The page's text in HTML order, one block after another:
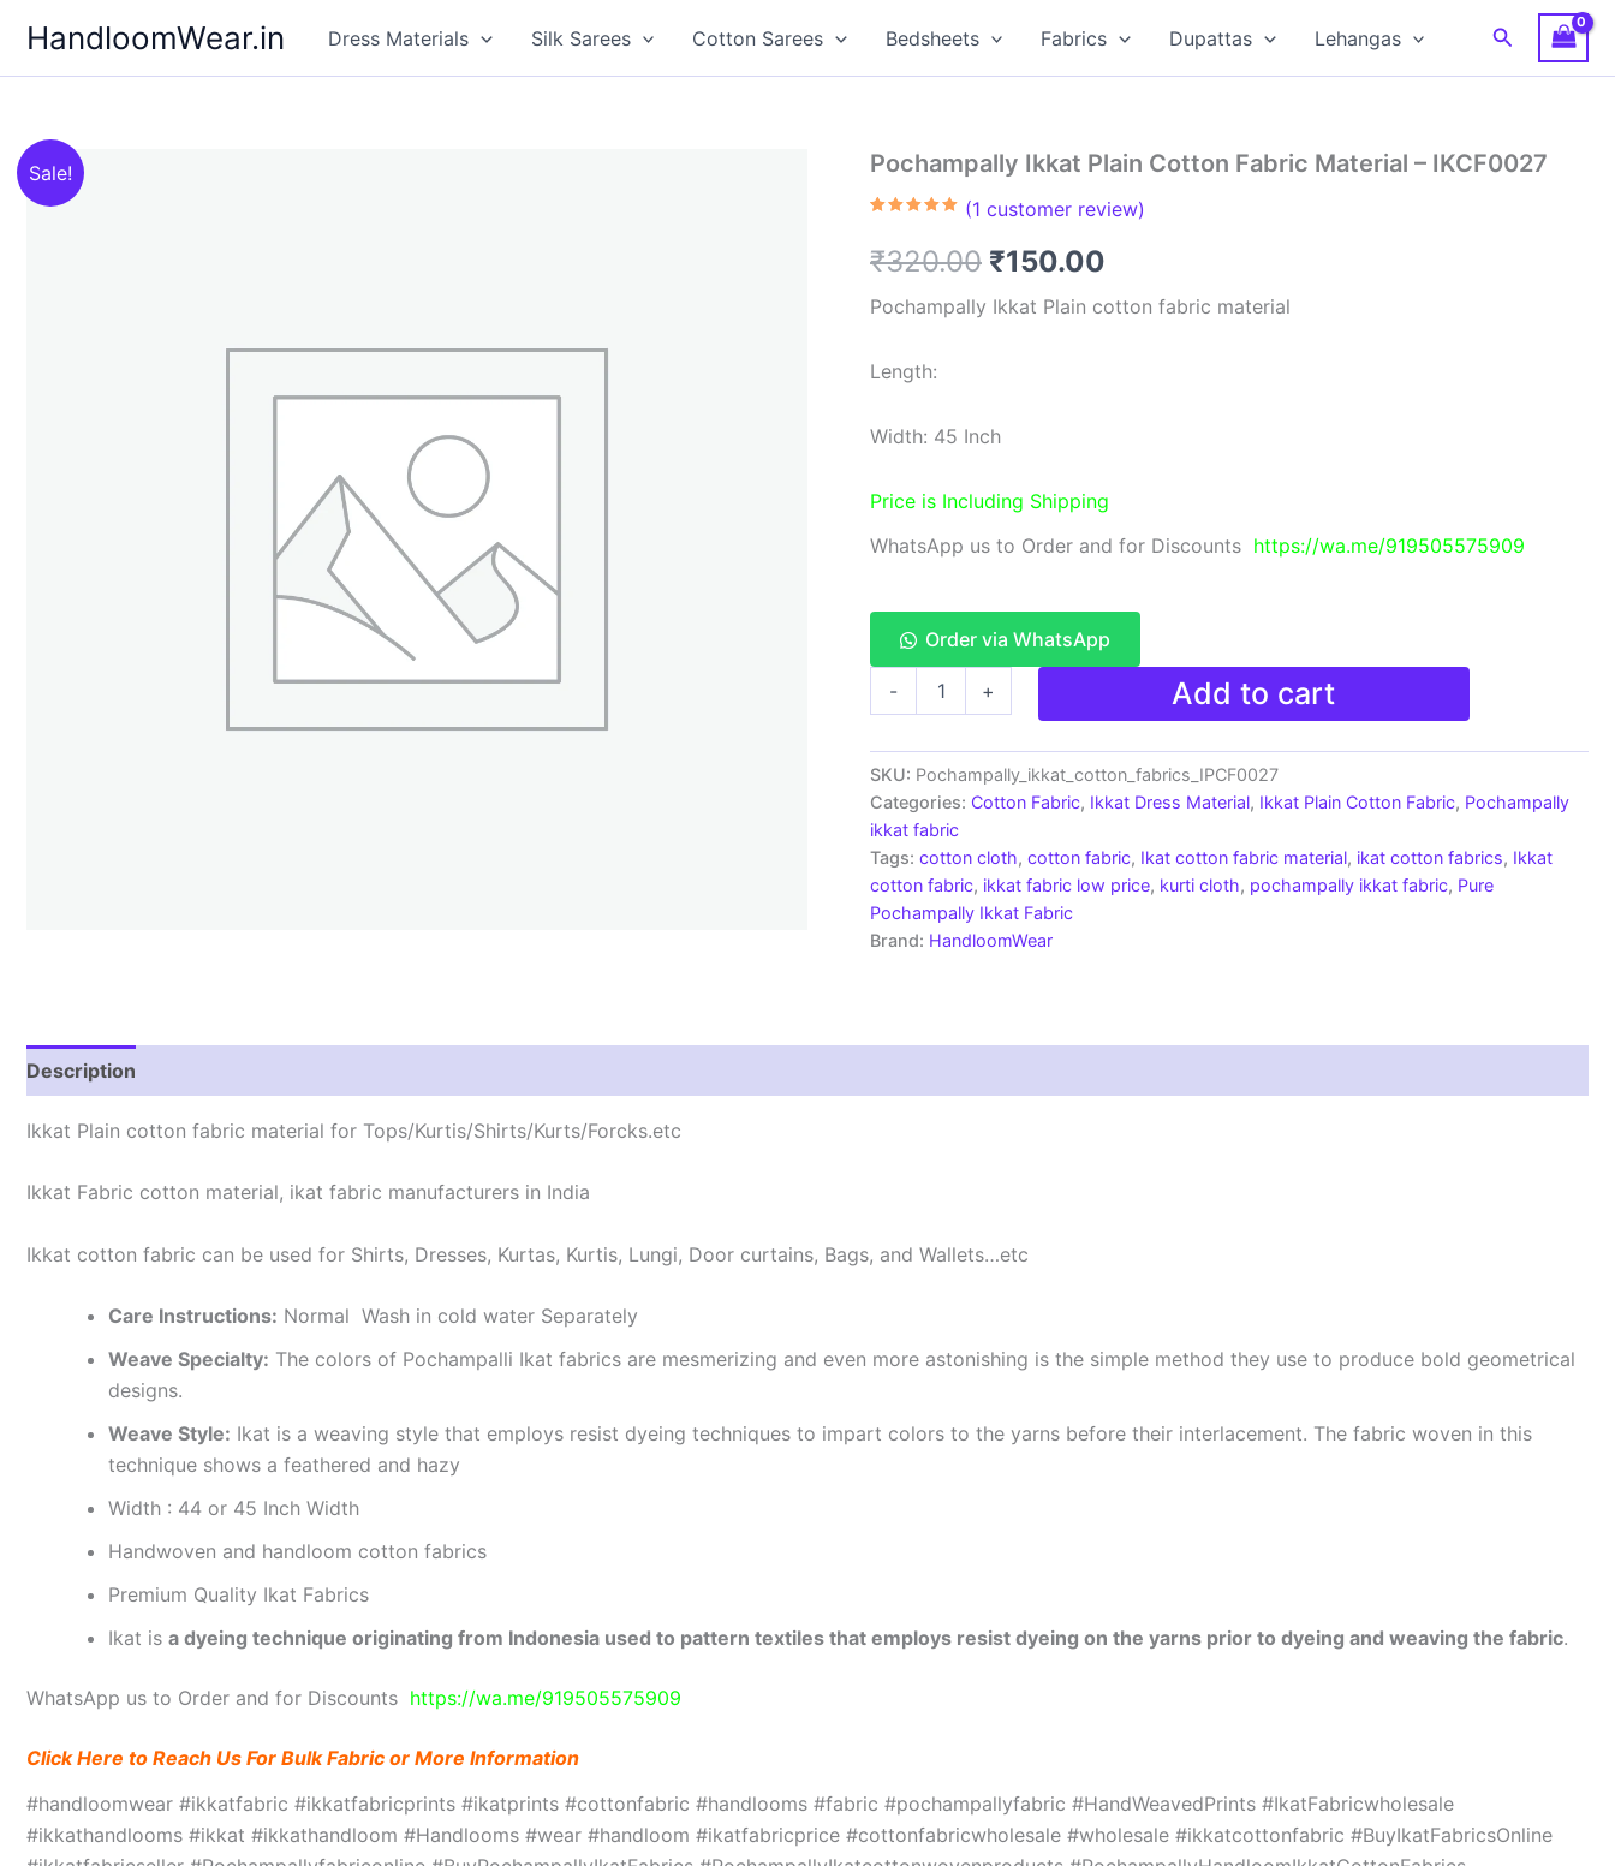
content
HandloomWear.in Dress Materials Silk Sarees Cotton Sarees Bedsheets Fabrics Dupattas Lehangas Search
Sale! Pochampally Ikkat Plain Cotton Fabric Material – IKCF0027
based on
customer
(1 customer review)
₹320.00 Original
price
₹150.00
price
Pochampally Ikkat Plain cotton fabric material
Length:
Width: 45 Inch
Price is Including Shipping
WhatsApp us to Order and for Discounts https://wa.me/919505575909
Order via WhatsApp
-
Cotton
Fabric
Material
-
quantity
+ Add to cart
SKU: Pochampally_ikkat_cotton_fabrics_IPCF0027
Categories: Cotton Fabric, Ikkat Dress Material, Ikkat Plain Cotton Fabric, Pochampally
ikkat fabric
Tags: cotton cloth, cotton fabric, Ikat cotton fabric material, ikat cotton fabrics, Ikkat
cotton fabric, ikkat fabric low price, kurti cloth, pochampally ikkat fabric, Pure
Pochampally Ikkat Fabric
Brand: HandloomWear
Description
Ikkat Plain cotton fabric material for Tops/Kurtis/Shirts/Kurts/Forcks.etc
Ikkat Fabric cotton material, ikat fabric manufacturers in India
Ikkat cotton fabric can be used for Shirts, Dresses, Kurtas, Kurtis, Lungi, Door curtains, Bags, and Wallets…etc
Care Instructions: Normal Wash in cold water Separately
Weave Specialty: The colors of Pochampalli Ikat fabrics are mesmerizing and even more astonishing is the simple method they use to produce bold geometrical
designs.
Weave Style: Ikat is a weaving style that employs resist dyeing techniques to impart colors to the yarns before their interlacement. The fabric woven in this
technique shows a feathered and hazy
Width : 44 or 45 Inch Width
Handwoven and handloom cotton fabrics
Premium Quality Ikat Fabrics
Ikat is a dyeing technique originating from Indonesia used to pattern textiles that employs resist dyeing on the yarns prior to dyeing and weaving the fabric.
WhatsApp us to Order and for Discounts https://wa.me/919505575909
Click Here to Reach Us For Bulk Fabric or More Information
#handloomwear #ikkatfabric #ikkatfabricprints #ikatprints #cottonfabric #handlooms #fabric #pochampallyfabric #HandWeavedPrints #IkatFabricwholesale
#ikkathandlooms #ikkat #ikkathandloom #Handlooms #wear #handloom #ikatfabricprice #cottonfabricwholesale #wholesale #ikkatcottonfabric #BuyIkatFabricsOnline